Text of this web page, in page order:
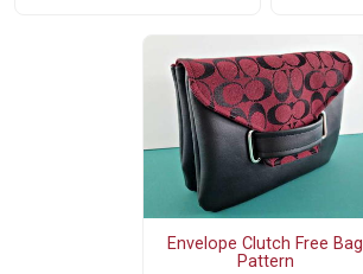
Envelope Clutch Free Bag
Pattern